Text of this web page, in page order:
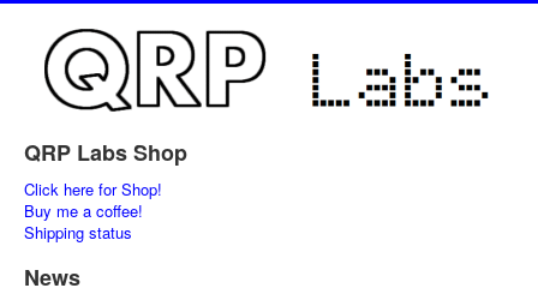
QRP Labs Shop
Click here for Shop!
Buy me a coffee!
Shipping status
News